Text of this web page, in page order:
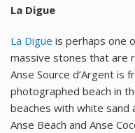
La Digue
La Digue is perhaps one
massive stones that are
Anse Source d’Argent
photographed beach in
beaches with white sand
Anse Beach and Anse